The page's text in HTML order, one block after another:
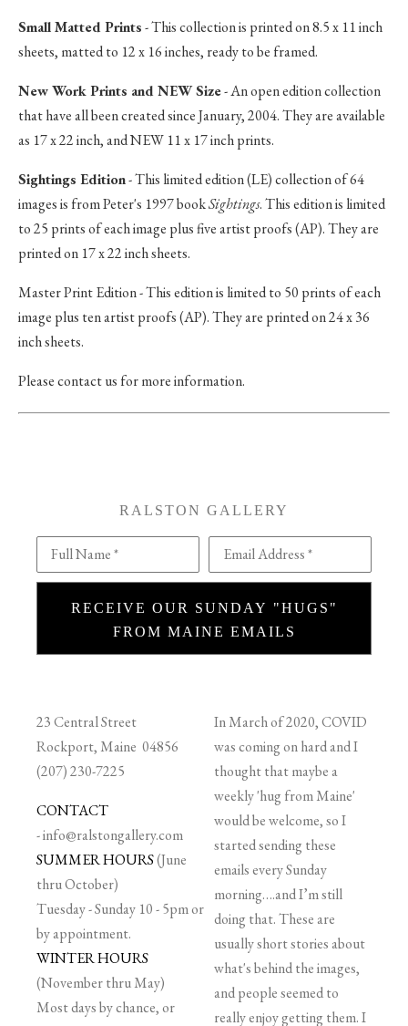
Small Matted Prints- This collection is printed on 8.5 x 11 inch
sheets, matted to 12 x 16 inches, ready to be framed.
New Work Prints and NEW Size- An open edition collection
that have all been created since January, 2004. They are available
as 17 x 22 inch, and NEW 11 x 17 inch prints.
Sightings Edition- This limited edition (LE) collection of 64
images is from Peter's 1997 bookSightings. This edition is limited
to 25 prints of each image plus five artist proofs (AP). They are
printed on 17 x 22 inch sheets.
Master Print Edition - This edition is limited to 50 prints of each
image plus ten artist proofs (AP). They are printed on 24 x 36
inch sheets.
Please contact us for more information.
RALSTON GALLERY
Full Name * Email Address *
RECEIVE OUR SUNDAY "HUGS"
FROM MAINE EMAILS
23 Central Street
Rockport, Maine 04856
(207) 230-7225
CONTACT
-info@ralstongallery.com
SUMMER HOURS(June
thru October)
Tuesday - Sunday 10 - 5pm or
by appointment.
WINTER HOURS
(November thru May)
Most days by chance, or
In March of 2020, COVID
was coming on hard and I
thought that maybe a
weekly 'hug from Maine'
would be welcome, so I
started sending these
emails every Sunday
morning….and I’m still
doing that. These are
usually short stories about
what's behind the images,
and people seemed to
really enjoy getting them. I